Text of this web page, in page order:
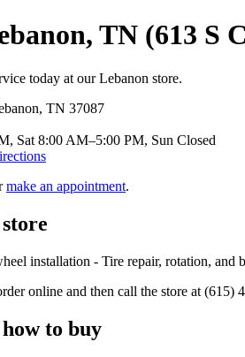
TN (613 S
today at our Lebanon store.
TN 37087
Sat 8:00 AM–5:00 PM, Sun Closed
make an appointment.
installation - Tire repair, rotation, and
online and then call the store at (615)
to buy